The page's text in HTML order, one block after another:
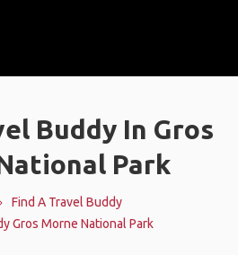
Buddy In Gros
Park
Find A Travel Buddy
Gros Morne National Park